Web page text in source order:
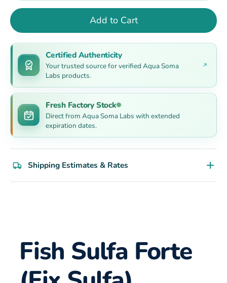
Add to Cart
Certified Authenticity
Your trusted source for verified Aqua Soma
Labs products.
Fresh Factory Stock
Direct from Aqua Soma Labs with extended
expiration dates.
Shipping Estimates & Rates
Fish Sulfa Forte